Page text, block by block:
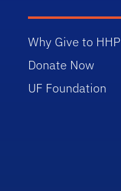
Why Give to HHP
Donate Now
UF Foundation